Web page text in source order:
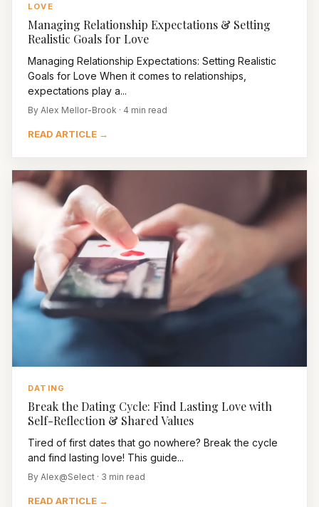
LOVE
Managing Relationship Expectations & Setting
Realistic Goals for Love
Managing Relationship Expectations: Setting Realistic
Goals for Love When it comes to relationships,
expectations play a...
By Alex Mellor-Brook · 4 min read
READ ARTICLE →
DATING
Break the Dating Cycle: Find Lasting Love with
Self-Reflection & Shared Values
Tired of first dates that go nowhere? Break the cycle
and find lasting love! This guide...
By Alex@Select · 3 min read
READ ARTICLE →